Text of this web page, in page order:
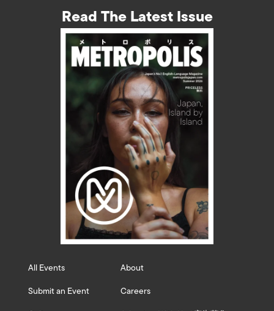
Read The Latest Issue
All Events
Submit an Event
About
Careers